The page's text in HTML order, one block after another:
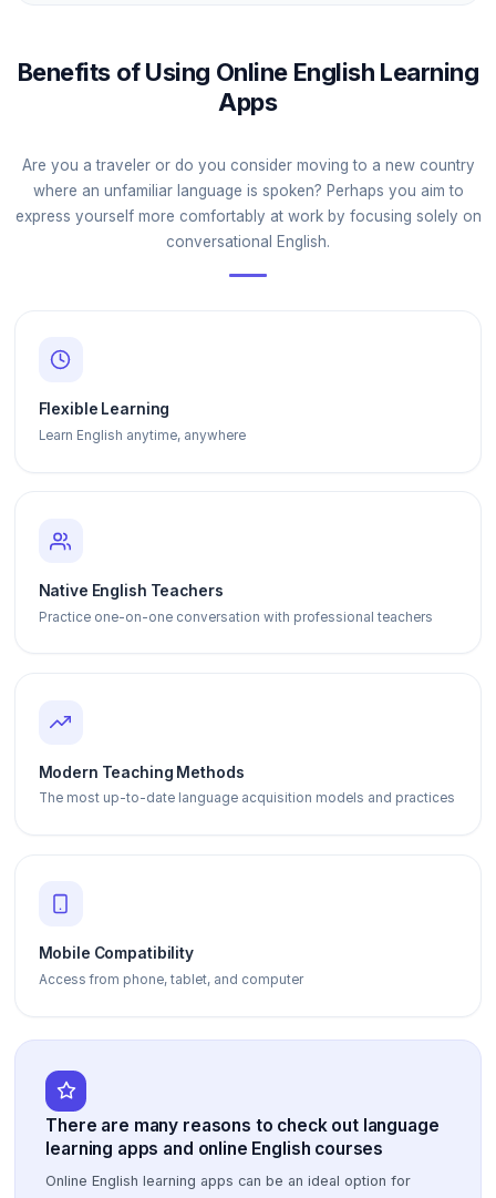
Benefits of Using Online English Learning
Apps
Are you a traveler or do you consider moving to a new country
where an unfamiliar language is spoken? Perhaps you aim to
express yourself more comfortably at work by focusing solely on
conversational English.
Flexible Learning
Learn English anytime, anywhere
Native English Teachers
Practice one-on-one conversation with professional teachers
Modern Teaching Methods
The most up-to-date language acquisition models and practices
Mobile Compatibility
Access from phone, tablet, and computer
There are many reasons to check out language
learning apps and online English courses
Online English learning apps can be an ideal option for